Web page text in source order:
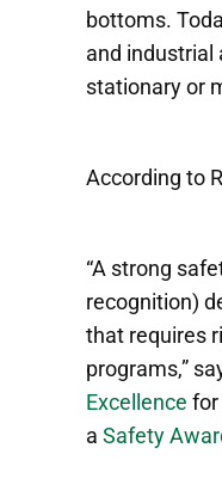
bottoms.
and industrial
stationary or
According to
“A strong
recognition)
that requires
programs,”
Excellence for
a Safety